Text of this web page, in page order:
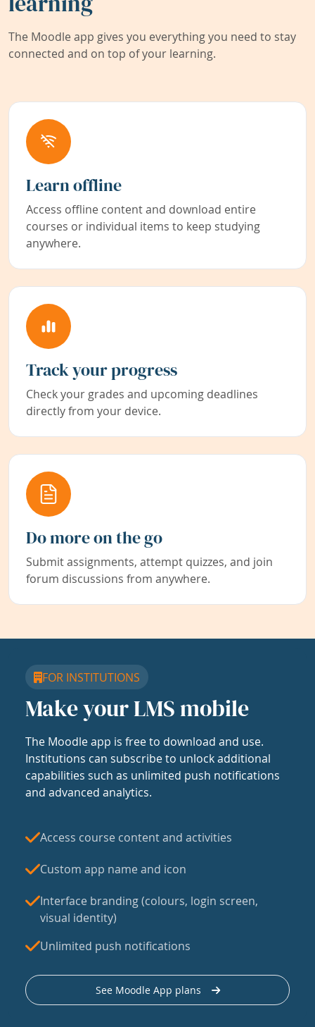
The Moodle app gives you everything you need to stay
connected and on top of your learning.
Learn offline
Access offline content and download entire
courses or individual items to keep studying
anywhere.
Track your progress
Check your grades and upcoming deadlines
directly from your device.
Do more on the go
Submit assignments, attempt quizzes, and join
forum discussions from anywhere.
FOR INSTITUTIONS
Make your LMS mobile
The Moodle app is free to download and use.
Institutions can subscribe to unlock additional
capabilities such as unlimited push notifications
and advanced analytics.
Access course content and activities
Custom app name and icon
Interface branding (colours, login screen,
visual identity)
Unlimited push notifications
See Moodle App plans